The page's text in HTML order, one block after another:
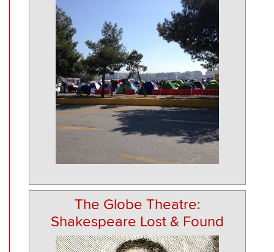
The Globe Theatre:
Shakespeare Lost & Found